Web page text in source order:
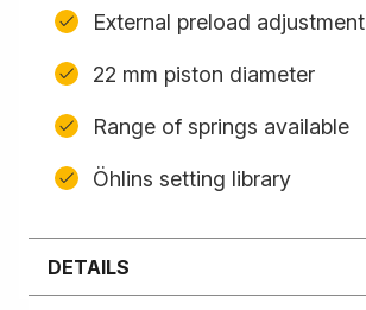
External preload adjustment
22 mm piston diameter
Range of springs available
Öhlins setting library
DETAILS